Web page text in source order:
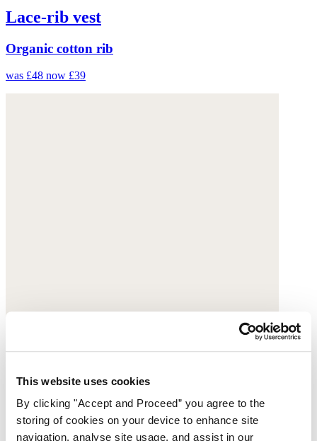
This website uses cookies
By clicking "Accept and Proceed” you agree to the
storing of cookies on your device to enhance site
navigation, analyse site usage, and assist in our
Lace-rib vest
Organic cotton rib
was £48 now £39